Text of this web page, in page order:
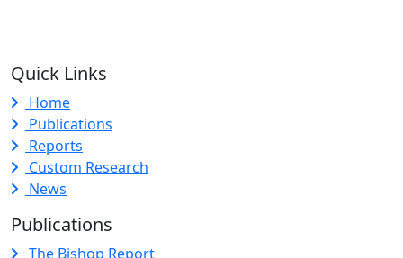
Quick Links
Home
Publications
Reports
Custom Research
News
Publications
The Bishop Report